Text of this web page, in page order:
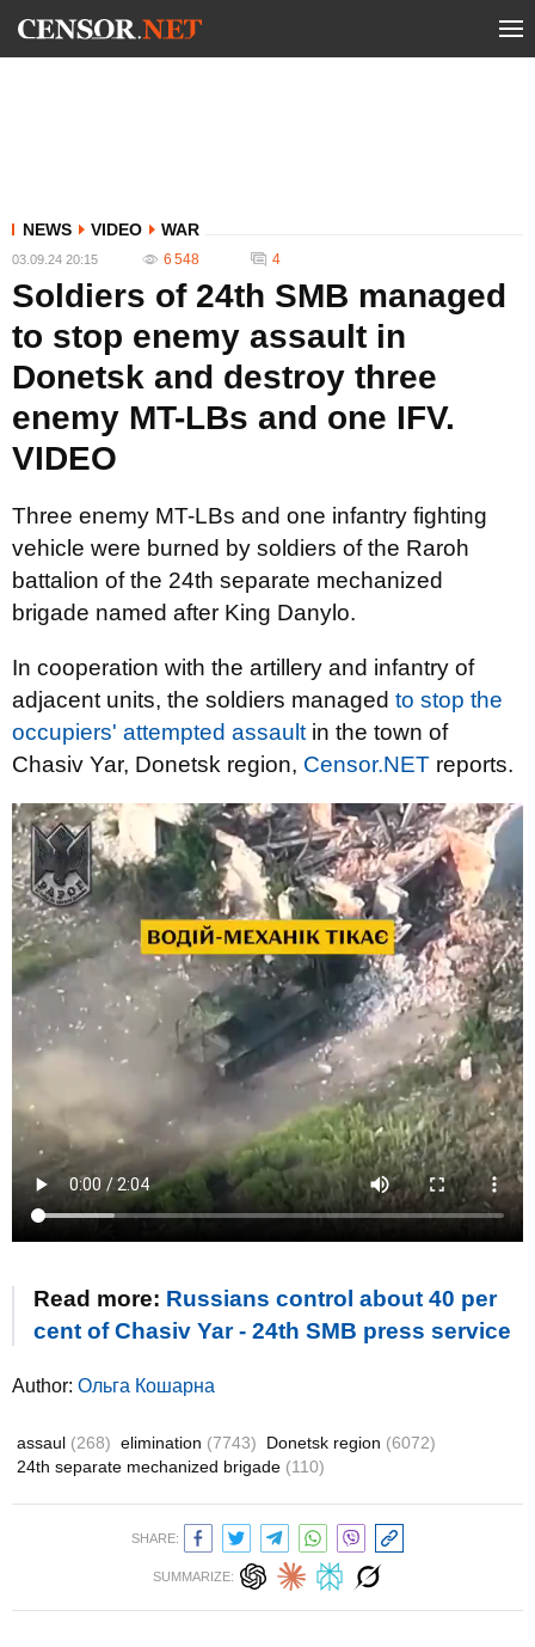
NEWS VIDEO WAR
03.09.24 20:15 6 548 4
Soldiers of 24th SMB managed
to stop enemy assault in
Donetsk and destroy three
enemy MT-LBs and one IFV.
VIDEO
Three enemy MT-LBs and one infantry fighting
vehicle were burned by soldiers of the Raroh
battalion of the 24th separate mechanized
brigade named after King Danylo.
In cooperation with the artillery and infantry of
adjacent units, the soldiers managed to stop the
occupiers' attempted assault in the town of
Chasiv Yar, Donetsk region, Censor.NET reports.
Read more: Russians control about 40 per
cent of Chasiv Yar - 24th SMB press service
Author: Ольга Кошарна
assaul (268) elimination (7743) Donetsk region (6072)
24th separate mechanized brigade (110)
SHARE:
SUMMARIZE: